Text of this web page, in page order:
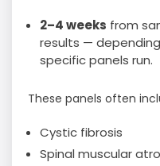
2–4 weeks from
results —
specific panels run.
These panels often
Cystic fibrosis
Spinal muscular